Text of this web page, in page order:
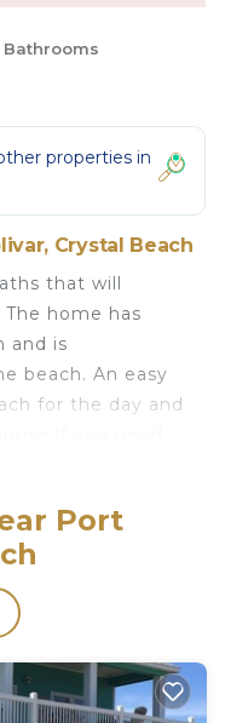
Bathrooms
properties in
Crystal Beach
that will
home has
and is
beach. An easy
for the day and
tub and a
and a large walk
to the hall bath
Port